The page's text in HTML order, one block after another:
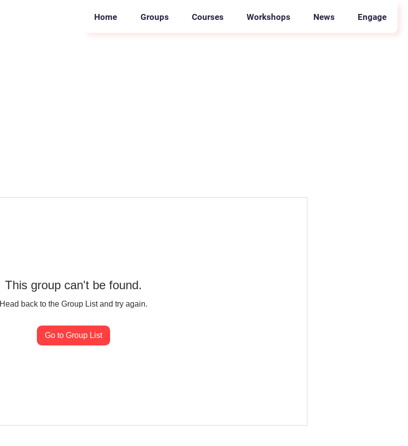
Home Groups Courses Workshops News Engage
This group can't be found.
Head back to the Group List and try again.
Go to Group List